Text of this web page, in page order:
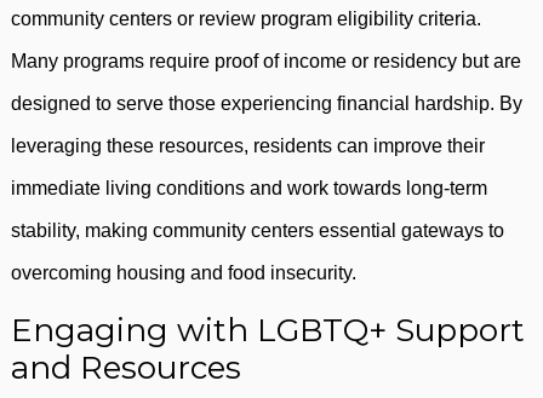
community centers or review program eligibility criteria.
Many programs require proof of income or residency but are
designed to serve those experiencing financial hardship. By
leveraging these resources, residents can improve their
immediate living conditions and work towards long-term
stability, making community centers essential gateways to
overcoming housing and food insecurity.
Engaging with LGBTQ+ Support
and Resources